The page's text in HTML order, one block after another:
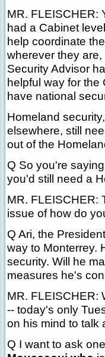
MR. FLEISCHER:
had a Cabinet
help coordinate
wherever they
Security Advisor
helpful way for the
have national
Homeland
elsewhere, still
out of the
Q So you're
you'd still need a
MR. FLEISCHER:
issue of how do
Q Ari, the
way to Monterrey.
security. Will he
measures he's
MR. FLEISCHER:
-- today's only
on his mind to talk
Q I want to ask